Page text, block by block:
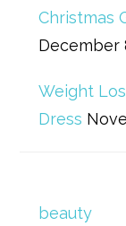
Christmas
December
Weight
Dress
beauty